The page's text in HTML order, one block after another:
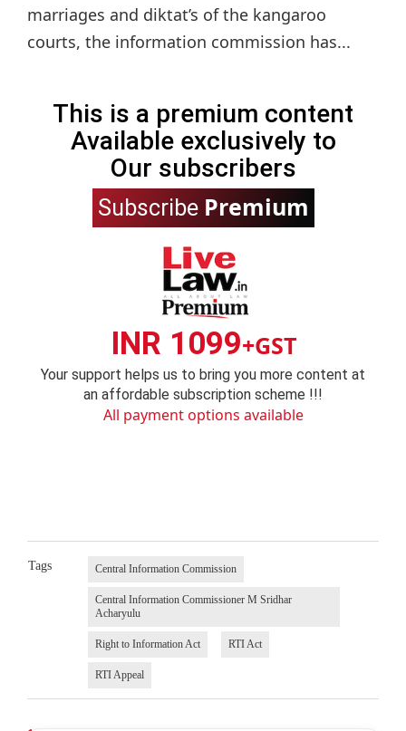
marriages and diktat’s of the kangaroo
courts, the information commission has...
This is a premium content
Available exclusively to
Our subscribers
Subscribe Premium
INR 1099+GST
Your support helps us to bring you more content at
an affordable subscription scheme !!!
All payment options available
Tags Central Information Commission
Central Information Commissioner M Sridhar
Acharyulu
Right to Information Act RTI Act
RTI Appeal